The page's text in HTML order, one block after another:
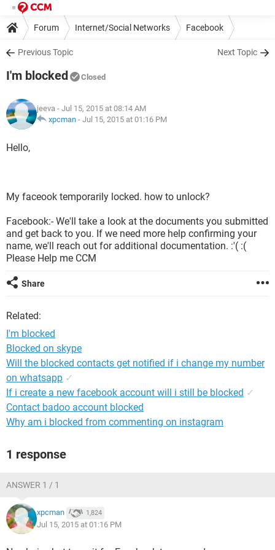
Forum Internet/Social Networks Facebook
Previous Topic Next Topic
I'm blocked Closed
jeeva - Jul 15, 2015 at 08:14 AM
xpcman - Jul 15, 2015 at 01:16 PM
Hello,
My faceook temporarily locked. how to unlock?
Facebook:- We'll take a look at the documents you submitted
and get back to you. If we need more help confirming your
name, we'll reach out for additional documentation. :'( :(
Please Help me CCM
Share
Related:
I'm blocked
Blocked on skype
Will the blocked contacts get notified if i change my number
on whatsapp ✓
If i create a new facebook account will i still be blocked ✓
Contact badoo account blocked
Why am i blocked from commenting on instagram
1 response
ANSWER 1 / 1
xpcman 1,824
Jul 15, 2015 at 01:16 PM